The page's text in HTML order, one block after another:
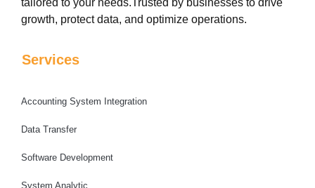
tailored to your needs.Trusted by businesses to drive
growth, protect data, and optimize operations.
Services
Accounting System Integration
Data Transfer
Software Development
System Analytic